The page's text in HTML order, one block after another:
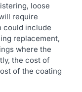
loose
require
could include
replacement,
where the
the cost of
of the coating